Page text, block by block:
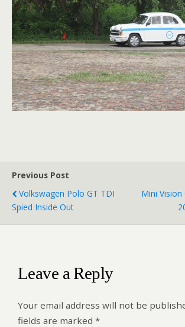
Previous Post
Volkswagen Polo GT TDI
Spied Inside Out
Mini
Leave a Reply
Your email address will not be
fields are marked *